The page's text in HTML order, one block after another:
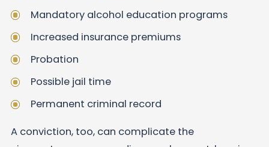
Mandatory alcohol education programs
Increased insurance premiums
Probation
Possible jail time
Permanent criminal record
A conviction, too, can complicate the